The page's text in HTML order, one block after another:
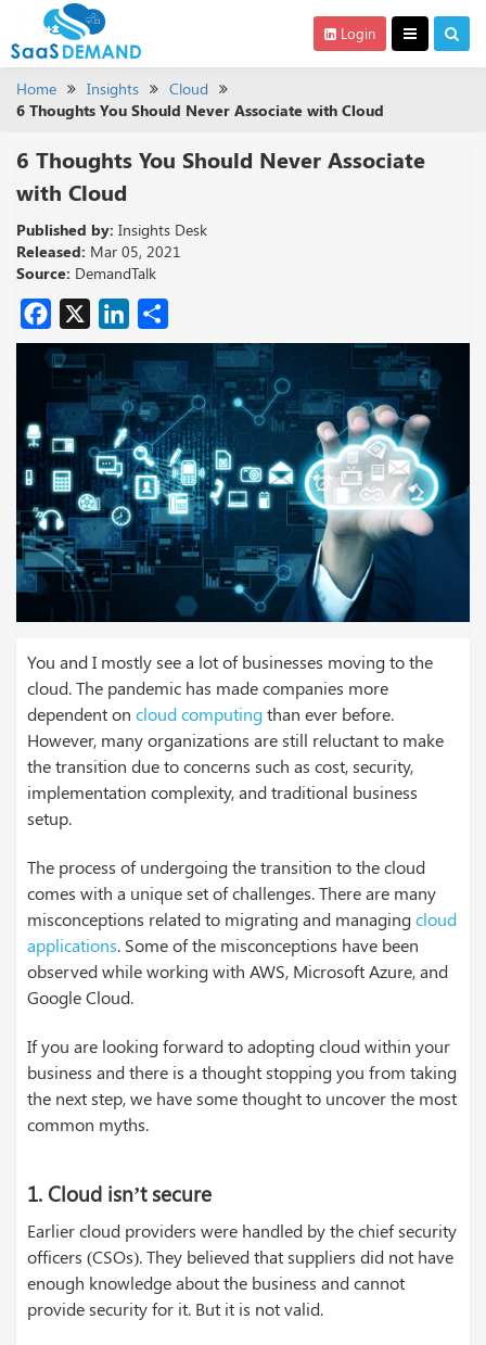
Login
Home Insights
Cloud
6 Thoughts You Should Never Associate with Cloud
6 Thoughts You Should Never Associate
with Cloud
Published by: Insights Desk
Released: Mar 05, 2021
Source: DemandTalk
Facebook
X LinkedIn
You and I mostly see a lot of businesses moving to the
cloud. The pandemic has made companies more
dependent on cloud computingthan ever before.
However, many organizations are still reluctant to make
the transition due to concerns such as cost, security,
implementation complexity, and traditional business
setup.
The process of undergoing the transition to the cloud
comes with a unique set of challenges. There are many
misconceptions related to migrating and managingcloud
applications. Some of the misconceptions have been
observed while working with AWS, Microsoft Azure, and
Google Cloud.
If you are looking forward to adopting cloud within your
business and there is a thought stopping you from taking
the next step, we have some thought to uncover the most
common myths.
1. Cloud isn’t secure
Earlier cloud providers were handled by the chief security
officers (CSOs). They believed that suppliers did not have
enough knowledge about the business and cannot
provide security for it. But it is not valid.